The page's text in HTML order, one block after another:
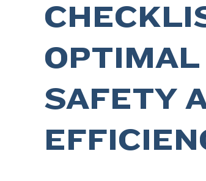
OPTIMAL
SAFETY